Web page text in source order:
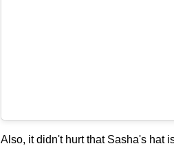
Also, it didn't hurt that Sasha's hat